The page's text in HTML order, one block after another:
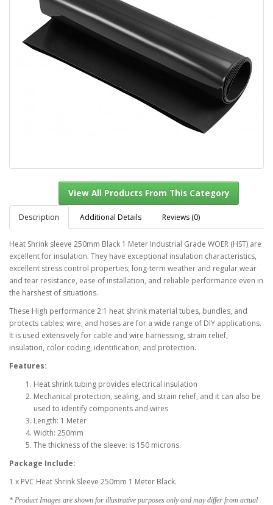
View All Products From This Category
Description Additional Details Reviews (0)
Heat Shrink sleeve 250mm Black 1 Meter Industrial Grade WOER (HST) are
excellent for insulation. They have exceptional insulation characteristics,
excellent stress control properties; long-term weather and regular wear
and tear resistance, ease of installation, and reliable performance even in
the harshest of situations.
These High performance 2:1 heat shrink material tubes, bundles, and
protects cables; wire, and hoses are for a wide range of DIY applications.
It is used extensively for cable and wire harnessing, strain relief,
insulation, color coding, identification, and protection.
Features:
Heat shrink tubing provides electrical insulation
Mechanical protection, sealing, and strain relief, and it can also be
used to identify components and wires
Length: 1 Meter
Width: 250mm
The thickness of the sleeve: is 150 microns.
Package Include:
1 x PVC Heat Shrink Sleeve 250mm 1 Meter Black.
* Product Images are shown for illustrative purposes only and may differ from actual